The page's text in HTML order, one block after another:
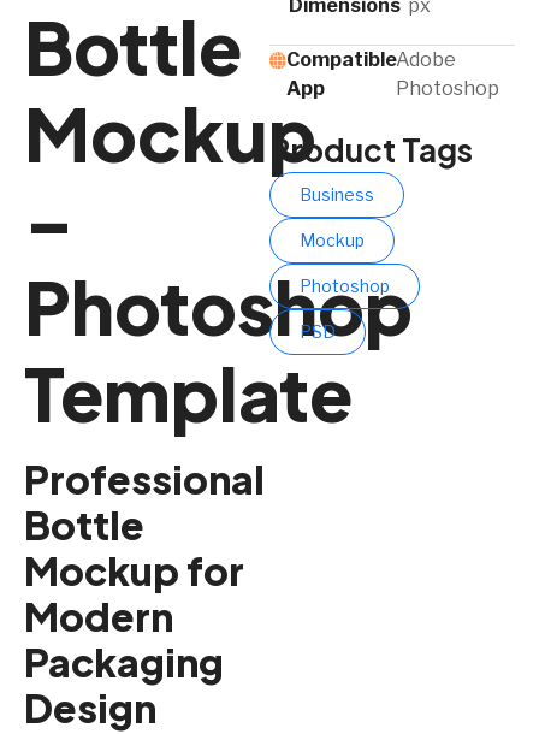
Bottle
Mockup
–
Photoshop
Template
Professional
Bottle
Mockup for
Modern
Packaging
Design
Dimensions px
Compatible
App​
Adobe
Photoshop
Product Tags
Business
Mockup
Photoshop
PSD